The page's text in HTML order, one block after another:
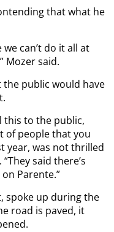
that what he
we can’t do it all at
Mozer said.
public would have
this to the public,
of people that you
year, was not thrilled
said there’s
Parente.”
spoke up during the
road is paved, it